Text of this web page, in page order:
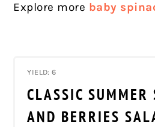
Explore more baby
YIELD: 6
CLASSIC SUMMER
AND BERRIES